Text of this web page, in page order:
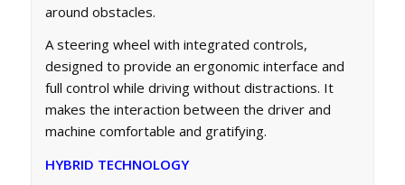
around obstacles.
A steering wheel with integrated controls,
designed to provide an ergonomic interface and
full control while driving without distractions. It
makes the interaction between the driver and
machine comfortable and gratifying.
HYBRID TECHNOLOGY